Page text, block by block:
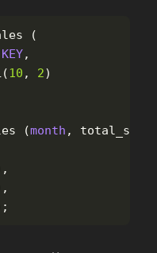
(
KEY,
(10 , 2)
(month ,